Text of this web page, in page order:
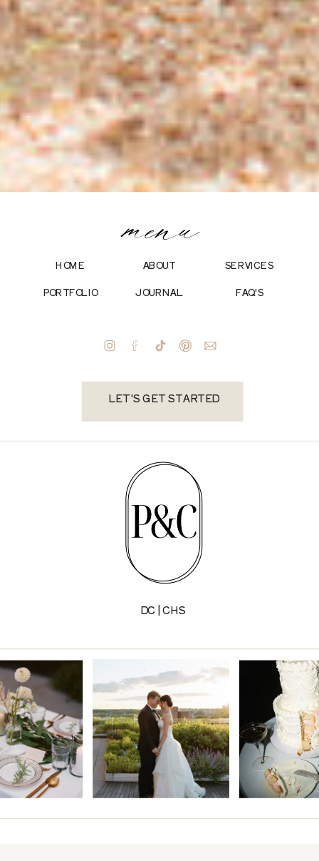
LET'S GET STARTED
DC | CHS
FAQ'S
JOURNAL
PORTFOLIO
SERVICES
ABOUT
HOME menu